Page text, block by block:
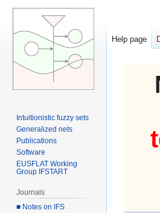
Help page
Intuitionistic fuzzy sets
Generalized nets
Publications
Software
EUSFLAT Working
Group IFSTART
Journals
■ Notes on IFS